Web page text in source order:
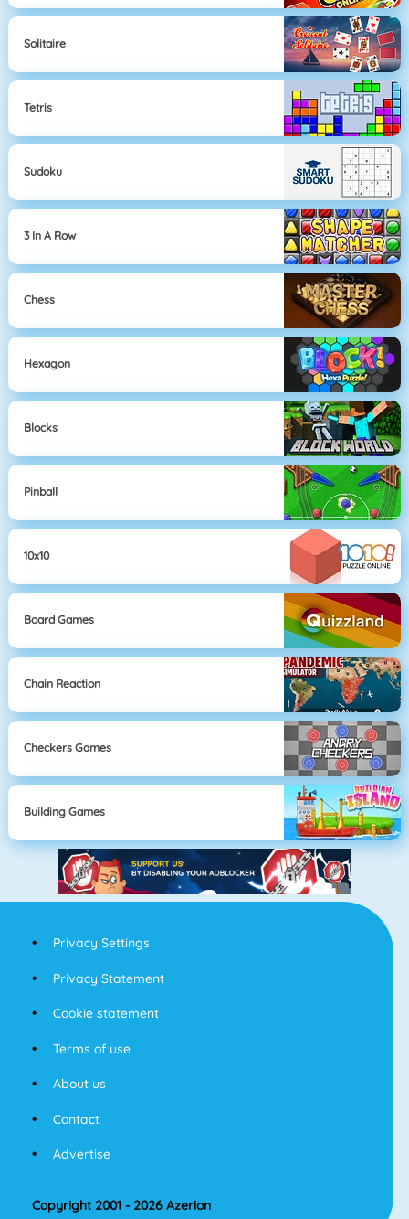
Solitaire
Tetris
Sudoku
3 In A Row
Chess
Hexagon
Blocks
Pinball
10x10
Board Games
Chain Reaction
Checkers Games
Building Games
Privacy Settings
Privacy Statement
Cookie statement
Terms of use
About us
Contact
Advertise
Copyright 2001 - 2026 Azerion